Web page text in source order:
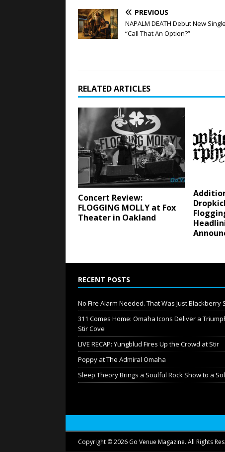
PREVIOUS
NAPALM DEATH Debut New
“Call That An Option?”
RELATED ARTICLES
Concert Review:
FLOGGING MOLLY at Fox
Theater in Oakland
RECENT POSTS
No Fire Alarm Needed. That Was Just
311 Comes Home: Omaha Icons Deliver a
Stir Cove
LIVE RECAP: Yungblud Fires Up the Crowd at Stir
Poppy at The Admiral Omaha
Sleep Theory Brings a Soulful Rock Show to a
Copyright © 2026 Go Venue Magazine. All Rights